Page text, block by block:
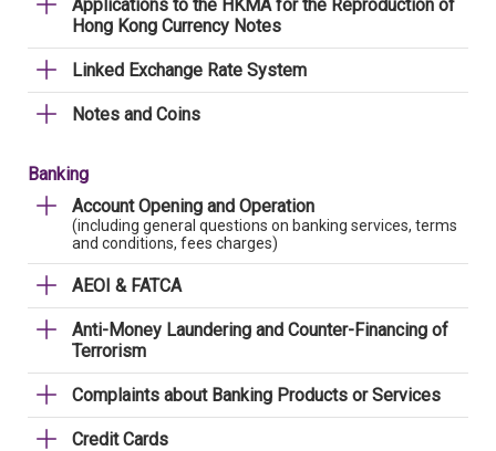
Applications to the HKMA for the Reproduction of
Hong Kong Currency Notes
Linked Exchange Rate System
Notes and Coins
Banking
Account Opening and Operation
(including general questions on banking services, terms
and conditions, fees charges)
AEOI & FATCA
Anti-Money Laundering and Counter-Financing of
Terrorism
Complaints about Banking Products or Services
Credit Cards